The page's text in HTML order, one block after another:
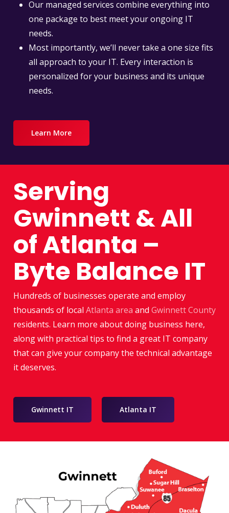
Our managed services combine everything into
one package to best meet your ongoing IT
needs.
Most importantly, we’ll never take a one size fits
all approach to your IT. Every interaction is
personalized for your business and its unique
needs.
Learn More
Serving
Gwinnett & All
of Atlanta –
Byte Balance IT
Hundreds of businesses operate and employ
thousands of local Atlanta area and Gwinnett County
residents. Learn more about doing business here,
along with practical tips to find a great IT company
that can give your company the technical advantage
it deserves.
Gwinnett IT Atlanta IT